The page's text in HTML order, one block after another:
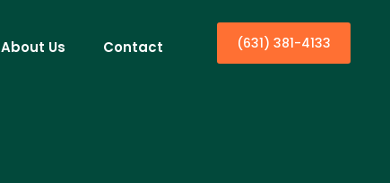
About Us Contact (631) 381-4133